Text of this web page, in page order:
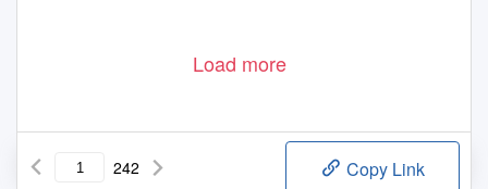
Load more
242 Copy Link